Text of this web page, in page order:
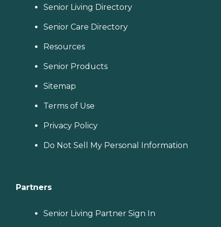
Senior Living Directory
Senior Care Directory
Resources
Senior Products
Sitemap
Terms of Use
Privacy Policy
Do Not Sell My Personal Information
Partners
Senior Living Partner Sign In